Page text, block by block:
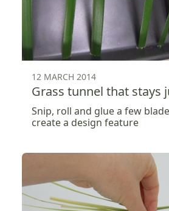
12 MARCH 2014
Grass tunnel that stays
Snip, roll and glue a few
create a design feature